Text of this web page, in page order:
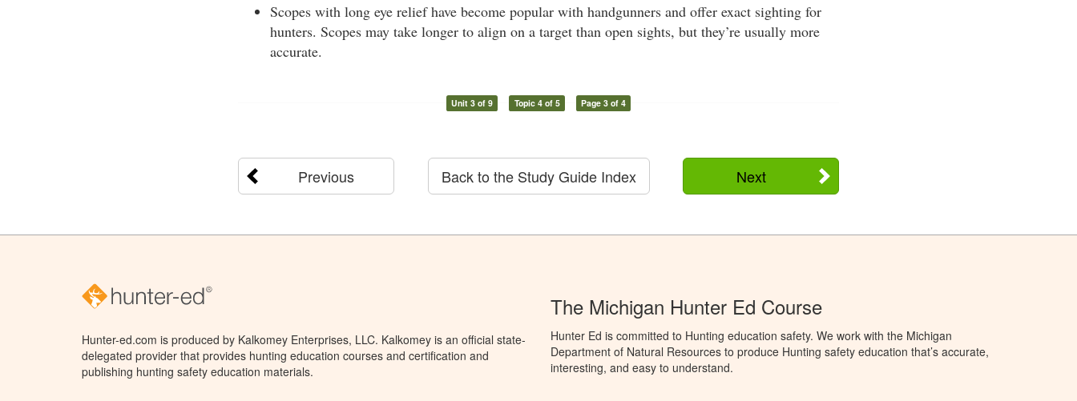
Scopes with long eye relief have become popular with handgunners and offer exact sighting for
hunters. Scopes may take longer to align on a target than open sights, but they’re usually more
accurate.
Unit 3 of 9 Topic 4 of 5 Page 3 of 4
Previous Next
Back to the Study Guide Index
Hunter-ed.com is produced by Kalkomey Enterprises, LLC. Kalkomey is an official state-
delegated provider that provides hunting education courses and certification and
publishing hunting safety education materials.
The Michigan Hunter Ed Course
Hunter Ed is committed to Hunting education safety. We work with the Michigan
Department of Natural Resources to produce Hunting safety education that’s accurate,
interesting, and easy to understand.